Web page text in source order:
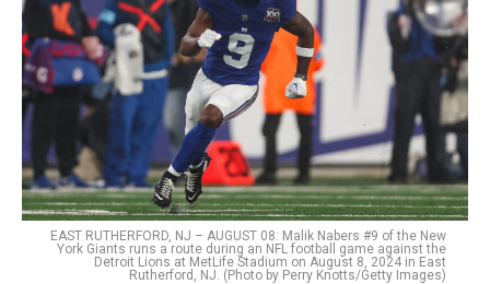
EAST RUTHERFORD, NJ – AUGUST 08: Malik Nabers #9 of the New
York Giants runs a route during an NFL football game against the
Detroit Lions at MetLife Stadium on August 8, 2024 in East
Rutherford, NJ. (Photo by Perry Knotts/Getty Images)